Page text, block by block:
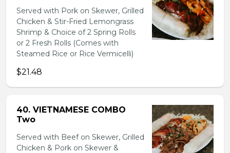
Served with Pork on Skewer, Grilled
Chicken & Stir-Fried Lemongrass
Shrimp & Choice of 2 Spring Rolls
or 2 Fresh Rolls (Comes with
Steamed Rice or Rice Vermicelli)
$21.48
40. VIETNAMESE COMBO
Two
Served with Beef on Skewer, Grilled
Chicken & Pork on Skewer &